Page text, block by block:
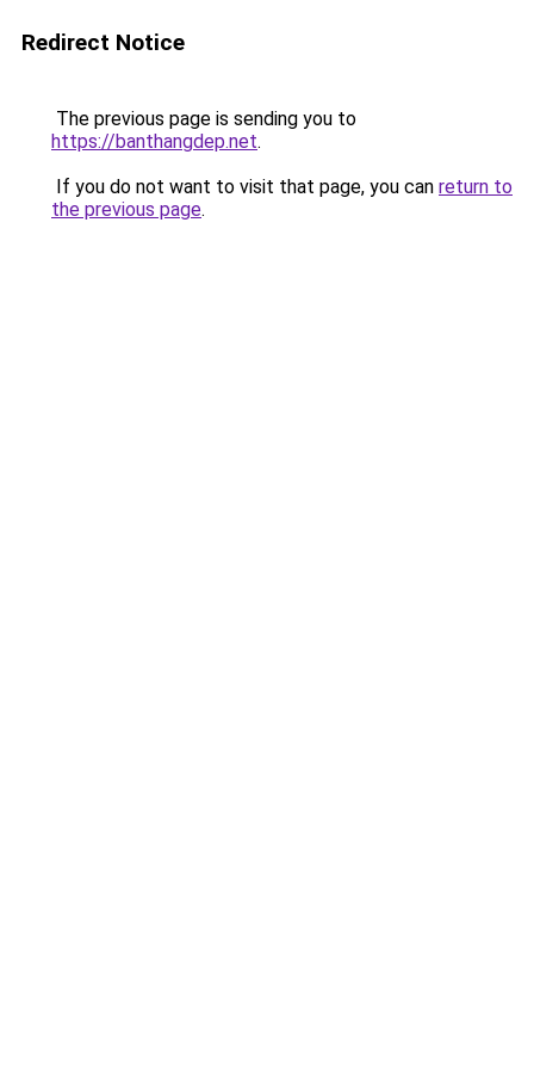
Redirect Notice
The previous page is sending you to
https://banthangdep.net.
If you do not want to visit that page, you can return to
the previous page.